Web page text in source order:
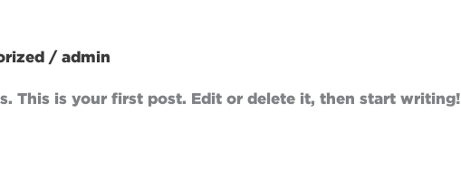
/admin
This is your first post. Edit or delete it, then start writing!